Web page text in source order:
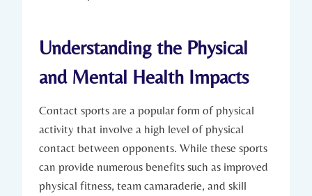
Understanding the Physical
and Mental Health Impacts
Contact sports ‍are a popular form of physical
activity that involve a high level of ‌physical
contact between opponents. While these ⁢sports
can ⁣provide numerous benefits such as improved
physical fitness, team‌ camaraderie, and skill